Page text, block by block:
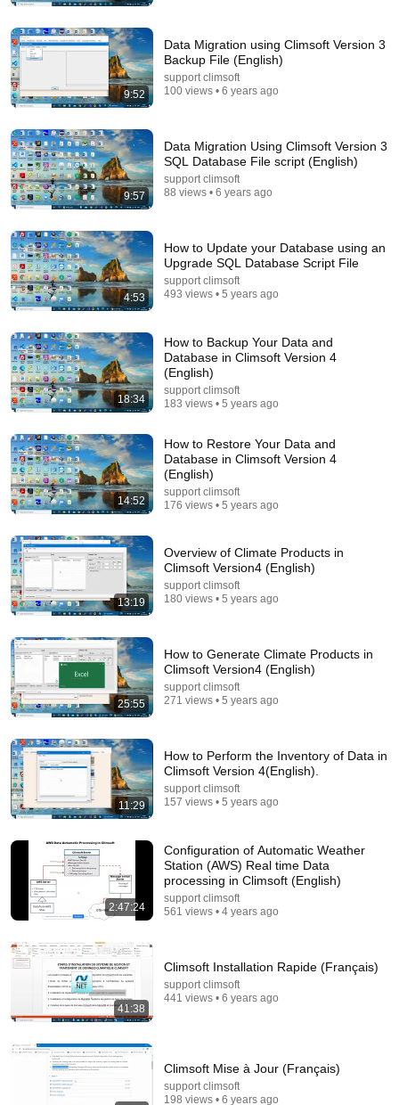
"Solve This, I'll Marry You" Professor Laughed —
Black Janitor Did and Now She Can't Take It Back
Nathan Narrator • 430K views
Where They Really Come From
Asian Ancestry • 590K views
I Went to China to Buy a $5,000 Modular Home —
Nahana • 2.5M views
9:52
Data Migration using Climsoft Version 3
Backup File (English)
support climsoft
100 views • 6 years ago
9:57
Data Migration Using Climsoft Version 3
SQL Database File script (English)
support climsoft
88 views • 6 years ago
4:53
How to Update your Database using an
Upgrade SQL Database Script File
support climsoft
493 views • 5 years ago
18:34
How to Backup Your Data and
Database in Climsoft Version 4
(English)
support climsoft
183 views • 5 years ago
14:52
How to Restore Your Data and
Database in Climsoft Version 4
(English)
support climsoft
176 views • 5 years ago
13:19
Overview of Climate Products in
Climsoft Version4 (English)
support climsoft
180 views • 5 years ago
25:55
How to Generate Climate Products in
Climsoft Version4 (English)
support climsoft
271 views • 5 years ago
11:29
How to Perform the Inventory of Data in
Climsoft Version 4(English).
support climsoft
157 views • 5 years ago
2:47:24
Configuration of Automatic Weather
Station (AWS) Real time Data
processing in Climsoft (English)
support climsoft
561 views • 4 years ago
41:38
Climsoft Installation Rapide (Français)
support climsoft
441 views • 6 years ago
Climsoft Mise à Jour (Français)
support climsoft
198 views • 6 years ago